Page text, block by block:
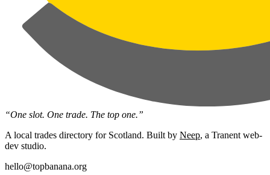
“One slot. One trade. The top one.”
A local trades directory for Scotland. Built by Neep, a Tranent web-
dev studio.
hello@topbanana.org